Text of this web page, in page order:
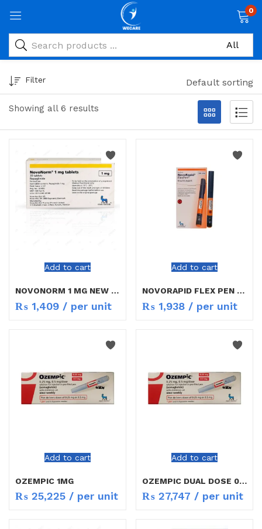
0
Showing all 6 results
Filter Default sorting
Add to cart
NOVONORM 1 MG NEW RATE
₨ 1,409 / per unit
Add to cart
NOVORAPID FLEX PEN 100ML
₨ 1,938 / per unit
Add to cart
OZEMPIC 1MG
₨ 25,225 / per unit
Add to cart
OZEMPIC DUAL DOSE 0.25/0.5MG
₨ 27,747 / per unit